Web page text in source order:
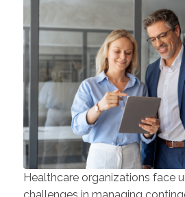
Healthcare organizations face